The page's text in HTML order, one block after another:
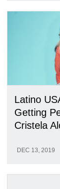
Latino
Getting
Cristela
DEC 13, 2019